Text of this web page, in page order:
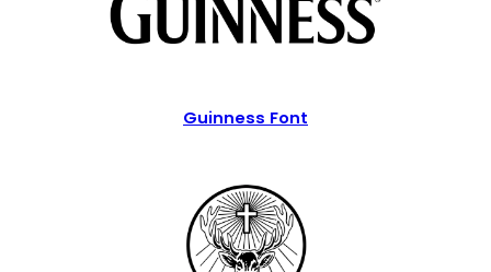
Guinness Font